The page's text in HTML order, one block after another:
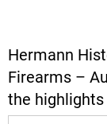
Hermann
Firearms –
the highlights